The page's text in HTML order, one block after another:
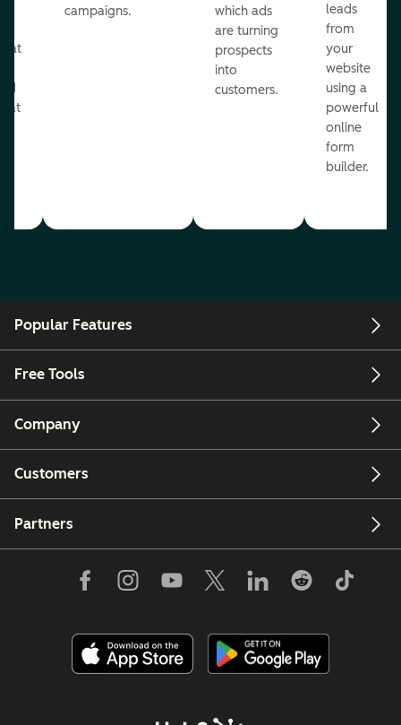
campaigns.
which ads
are turning
prospects
into
customers.
leads
from
your
website
using a
powerful
online
form
builder.
Popular Features
Free Tools
Company
Customers
Partners